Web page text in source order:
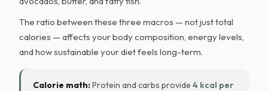
The ratio between these three macros — not just total
calories — affects your body composition, energy levels,
and how sustainable your diet feels long-term.
Calorie math:Protein and carbs provide 4 kcal per